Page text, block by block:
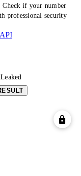
Check if your number
professional security